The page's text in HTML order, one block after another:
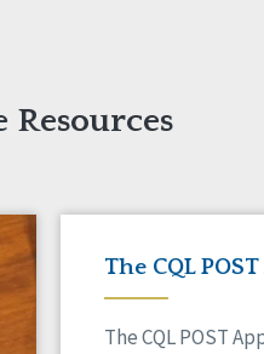
Resources
The CQL
The CQL POST